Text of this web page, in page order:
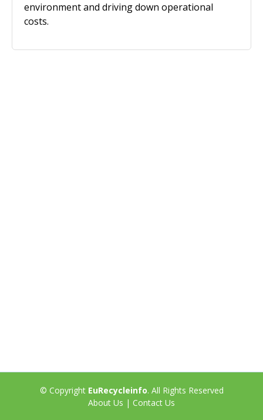
environment and driving down operational
costs.
© Copyright EuRecycleinfo. All Rights Reserved
About Us | Contact Us